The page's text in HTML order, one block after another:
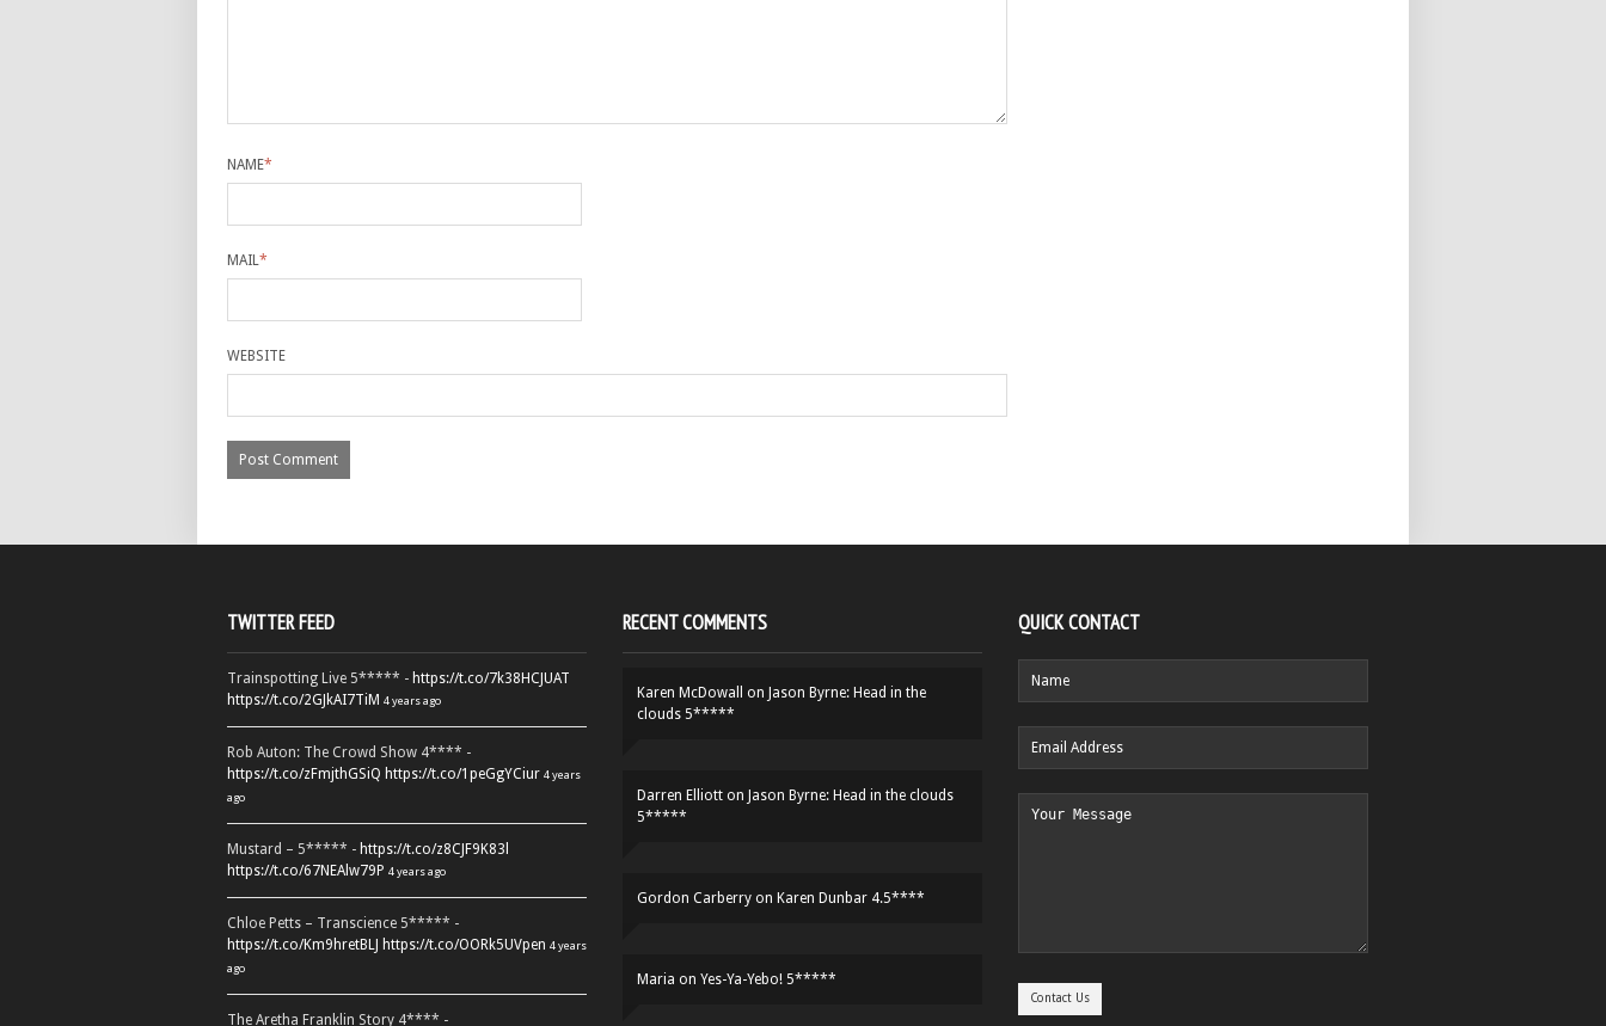
NAME*
MAIL*
WEBSITE
TWITTER FEED
Trainspotting Live 5***** - https://t.co/7k38HCJUAT
https://t.co/2GJkAI7TiM 4 years ago
Rob Auton: The Crowd Show 4**** -
https://t.co/zFmjthGSiQ https://t.co/1peGgYCiur 4 years
ago
Mustard – 5***** - https://t.co/z8CJF9K83l
https://t.co/67NEAlw79P 4 years ago
Chloe Petts – Transcience 5***** -
https://t.co/Km9hretBLJ https://t.co/OORk5UVpen 4 years
ago
The Aretha Franklin Story 4**** -
RECENT COMMENTS
Karen McDowall on Jason Byrne: Head in the
clouds 5*****
Darren Elliott on Jason Byrne: Head in the clouds
5*****
Gordon Carberry on Karen Dunbar 4.5****
Maria on Yes-Ya-Yebo! 5*****
QUICK CONTACT